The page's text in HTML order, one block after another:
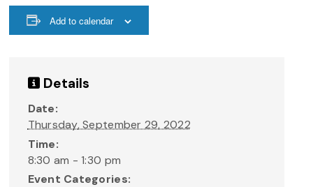
Add to calendar
Details
Date:
Thursday, September 29, 2022
Time:
8:30 am - 1:30 pm
Event Categories: